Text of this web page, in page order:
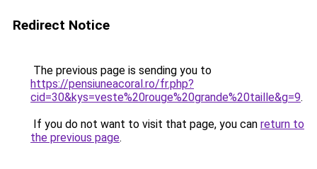
Redirect Notice
The previous page is sending you to
https://pensiuneacoral.ro/fr.php?
cid=30&kys=veste%20rouge%20grande%20taille&g=9.
If you do not want to visit that page, you can return to
the previous page.